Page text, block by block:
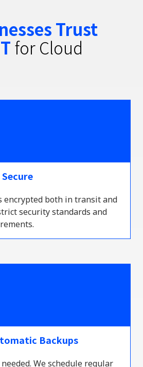
Trust
for Cloud
encrypted both in transit and
security standards and
Backups
We schedule regular